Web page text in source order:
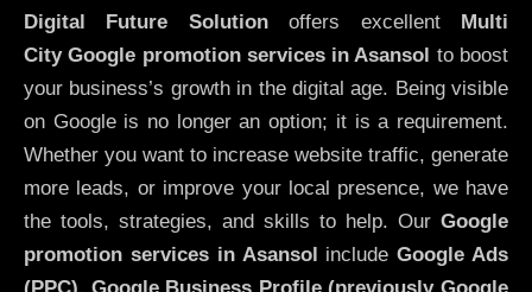
Digital Future Solutionoffers excellent
Multi
CityGoogle promotion services in Asansol to boost
your business’s growth in the digital age. Being visible
on Google is no longer an option; it is a requirement.
Whether you want to increase website traffic, generate
more leads, or improve your local presence, we have
the tools, strategies, and skills to help. Our Google
promotion services in Asansol
includeGoogle Ads